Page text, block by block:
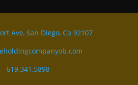
Ave, San Diego, Ca 92107
619.341.5898